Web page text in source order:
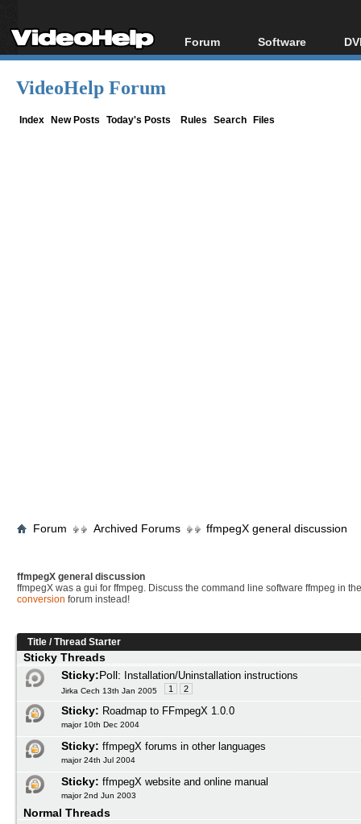
Forum
Forum Index
Software
All software
VideoHelp Forum
Index New Posts Today's Posts Rules Search Files
Forum Archived Forums ffmpegX general discussion
ffmpegX general discussion
ffmpegX was a gui for ffmpeg. Discuss the command line software ffmpeg in
conversion forum instead!
Title /Thread Starter
Sticky Threads
Sticky:Poll: Installation/Uninstallation instructions
Jirka Cech 13th Jan 2005 1 2
Sticky: Roadmap to FFmpegX 1.0.0
major 10th Dec 2004
Sticky: ffmpegX forums in other languages
major 24th Jul 2004
Sticky: ffmpegX website and online manual
major 2nd Jun 2003
Normal Threads